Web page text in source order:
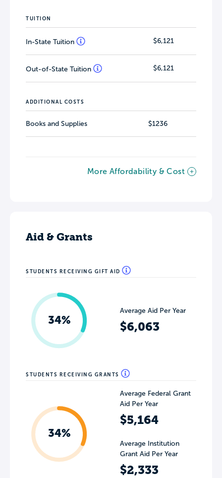
TUITION
In-State Tuition $6,121
Out-of-State Tuition $6,121
ADDITIONAL COSTS
Books and Supplies $1236
More Affordability & Cost
Aid & Grants
STUDENTS RECEIVING GIFT AID
34%
Average Aid Per Year
$6,063
STUDENTS RECEIVING GRANTS
34%
Average Federal Grant
Aid Per Year
$5,164
Average Institution
Grant Aid Per Year
$2,333